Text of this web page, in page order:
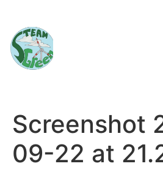
Screenshot
09-22 at